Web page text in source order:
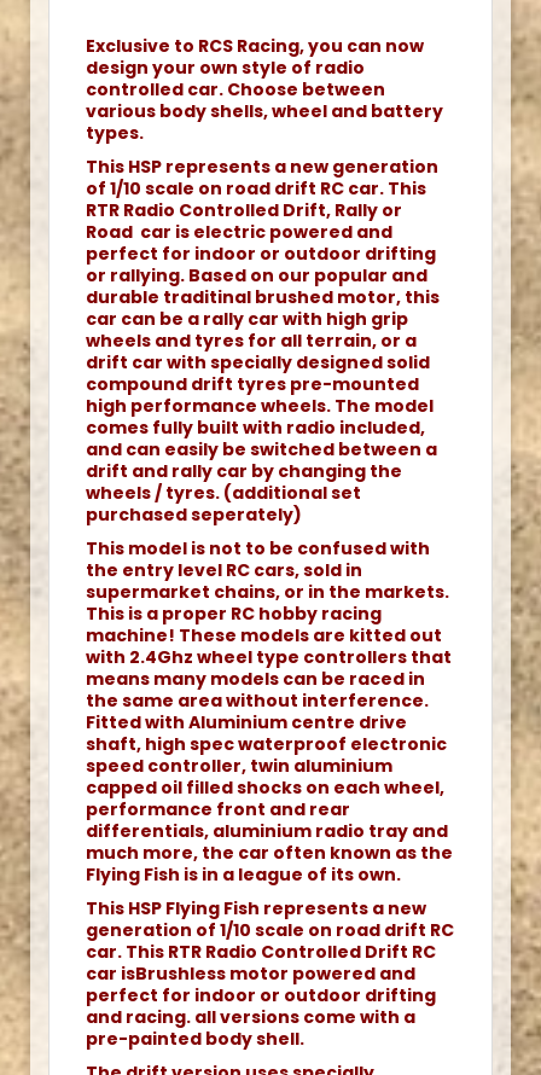
Exclusive to RCS Racing, you can now
design your own style of radio
controlled car. Choose between
various body shells, wheel and battery
types.
This HSP represents a new generation
of 1/10 scale on road drift RC car. This
RTR Radio Controlled Drift, Rally or
Road car is electric powered and
perfect for indoor or outdoor drifting
or rallying. Based on our popular and
durable traditinal brushed motor, this
car can be a rally car with high grip
wheels and tyres for all terrain, or a
drift car with specially designed solid
compound drift tyres pre-mounted
high performance wheels. The model
comes fully built with radio included,
and can easily be switched between a
drift and rally car by changing the
wheels / tyres. (additional set
purchased seperately)
This model is not to be confused with
the entry level RC cars, sold in
supermarket chains, or in the markets.
This is a proper RC hobby racing
machine! These models are kitted out
with 2.4Ghz wheel type controllers that
means many models can be raced in
the same area without interference.
Fitted with Aluminium centre drive
shaft, high spec waterproof electronic
speed controller, twin aluminium
capped oil filled shocks on each wheel,
performance front and rear
differentials, aluminium radio tray and
much more, the car often known as the
Flying Fish is in a league of its own.
This HSP Flying Fish represents a new
generation of 1/10 scale on road drift RC
car. This RTR Radio Controlled Drift RC
car isBrushless motor powered and
perfect for indoor or outdoor drifting
and racing. all versions come with a
pre-painted body shell.